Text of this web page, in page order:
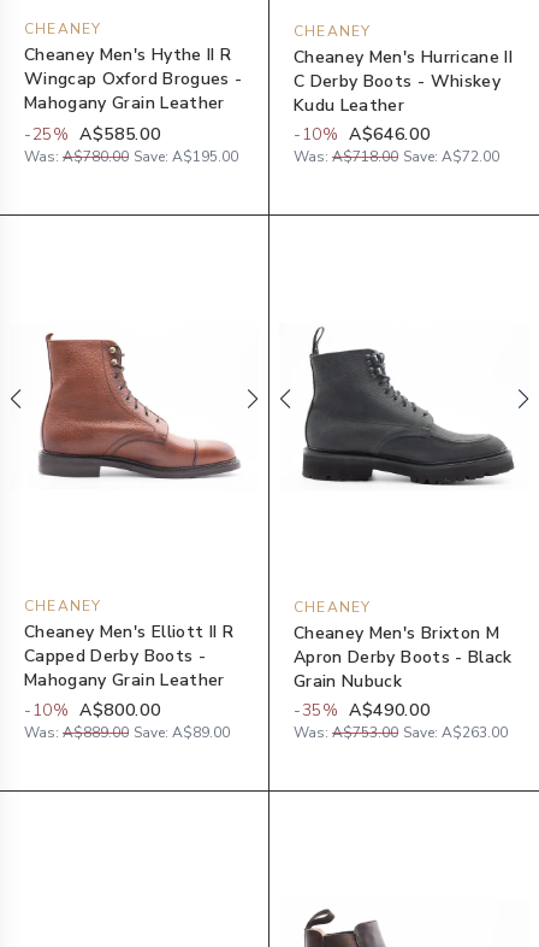
CHEANEY
Cheaney Men's Hythe II R
Wingcap Oxford Brogues -
Mahogany Grain Leather
-25% A$585.00
Was: A$780.00 Save: A$195.00
CHEANEY
Cheaney Men's Hurricane II
C Derby Boots - Whiskey
Kudu Leather
-10% A$646.00
Was: A$718.00 Save: A$72.00
CHEANEY
Cheaney Men's Elliott II R
Capped Derby Boots -
Mahogany Grain Leather
-10% A$800.00
Was: A$889.00 Save: A$89.00
CHEANEY
Cheaney Men's Brixton M
Apron Derby Boots - Black
Grain Nubuck
-35% A$490.00
Was: A$753.00 Save: A$263.00